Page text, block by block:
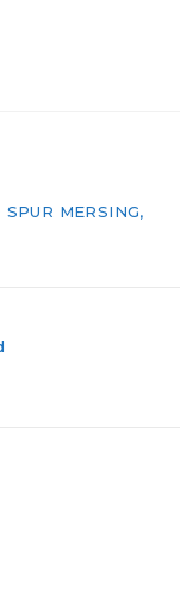
MERSING,